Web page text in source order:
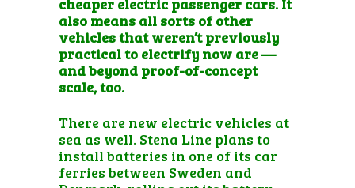
cheaper electric passenger cars. It
also means all sorts of other
vehicles that weren’t previously
practical to electrify now are —
and beyond proof-of-concept
scale, too.
There are new electric vehicles at
sea as well. Stena Line plans to
install batteries in one of its car
ferries between Sweden and